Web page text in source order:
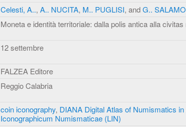
Celesti, A.., A.. NUCITA, M.. PUGLISI, andG..
Moneta e identità territoriale: dalla polis antica alla
12 settembre
FALZEA Editore
Reggio Calabria
coin iconography, DIANA Digital Atlas of Numismatics in
Iconographicum Numismaticae (LIN)